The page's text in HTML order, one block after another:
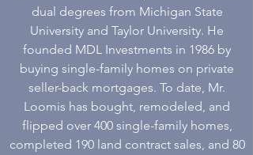
dual degrees from Michigan State
University and Taylor University. He
founded MDL Investments in 1986 by
buying single-family homes on private
seller-back mortgages. To date, Mr.
Loomis has bought, remodeled, and
flipped over 400 single-family homes,
completed 190 land contract sales, and 80